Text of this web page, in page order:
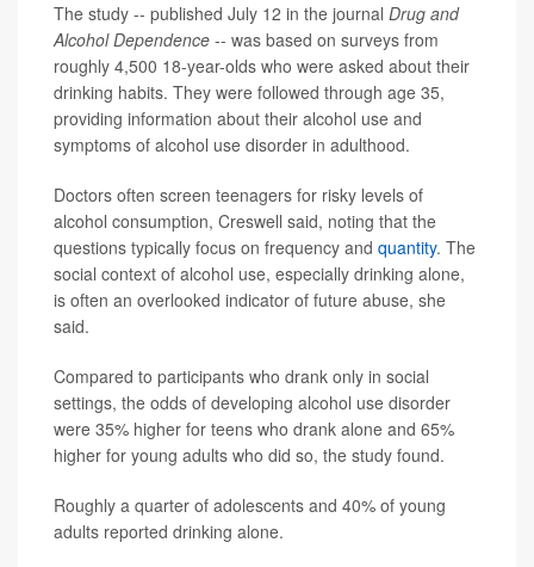
The study -- published July 12 in the journal Drug and
Alcohol Dependence -- was based on surveys from
roughly 4,500 18-year-olds who were asked about their
drinking habits. They were followed through age 35,
providing information about their alcohol use and
symptoms of alcohol use disorder in adulthood.
Doctors often screen teenagers for risky levels of
alcohol consumption, Creswell said, noting that the
questions typically focus on frequency and quantity. The
social context of alcohol use, especially drinking alone,
is often an overlooked indicator of future abuse, she
said.
Compared to participants who drank only in social
settings, the odds of developing alcohol use disorder
were 35% higher for teens who drank alone and 65%
higher for young adults who did so, the study found.
Roughly a quarter of adolescents and 40% of young
adults reported drinking alone.